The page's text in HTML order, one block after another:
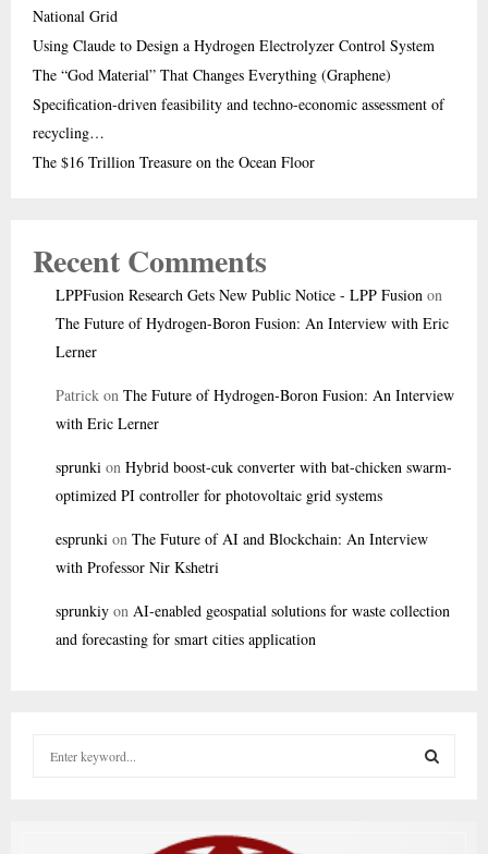
National Grid
Using Claude to Design a Hydrogen Electrolyzer Control System
The “God Material” That Changes Everything (Graphene)
Specification-driven feasibility and techno-economic assessment of
recycling…
The $16 Trillion Treasure on the Ocean Floor
Recent Comments
LPPFusion Research Gets New Public Notice - LPP Fusion on
The Future of Hydrogen-Boron Fusion: An Interview with Eric
Lerner
Patrick on The Future of Hydrogen-Boron Fusion: An Interview
with Eric Lerner
sprunki on Hybrid boost-cuk converter with bat-chicken swarm-
optimized PI controller for photovoltaic grid systems
esprunki on The Future of AI and Blockchain: An Interview
with Professor Nir Kshetri
sprunkiy on AI-enabled geospatial solutions for waste collection
and forecasting for smart cities application